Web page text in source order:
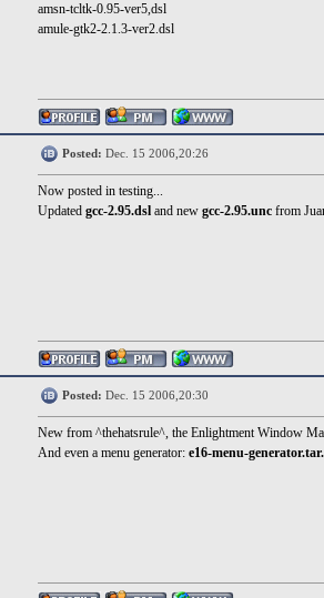
amsn-tcltk-0.95-ver5,dsl
amule-gtk2-2.1.3-ver2.dsl
Posted: Dec. 15 2006,20:26
Now posted in testing...
Updated gcc-2.95.dsl and new gcc-2.95.unc from
Posted: Dec. 15 2006,20:30
New from ^thehatsrule^, the Enlightment Window
And even a menu generator: e16-menu-